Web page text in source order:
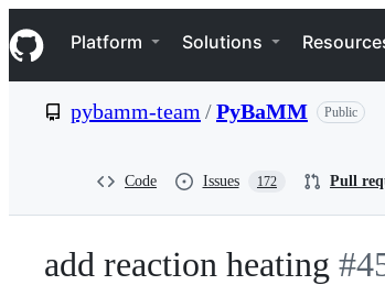
k
i
p
e
Navigation Menu
Platform Solutions
pybamm-team /PyBaMM Public
Code Issues 172 Pull
add reaction heating -#